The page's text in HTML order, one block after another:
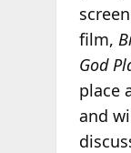
film,
God
place
and